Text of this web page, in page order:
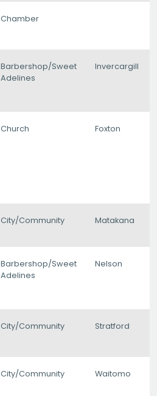
Chamber
Barbershop/Sweet
Adelines
Invercargill
Church Foxton
City/Community Matakana
Barbershop/Sweet
Adelines
Nelson
City/Community Stratford
City/Community Waitomo